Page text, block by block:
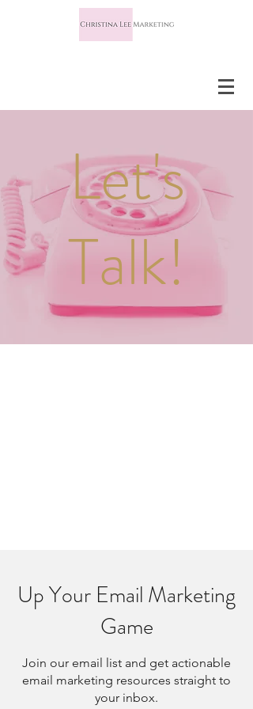
Let's
Talk!
Up Your Email Marketing
Game
Join our email list and get actionable
email marketing resources straight to
your inbox.